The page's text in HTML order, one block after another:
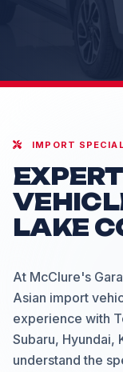
IMPORT
LAKE
At McClure's
Asian import
experience with
Subaru, Hyundai,
understand the